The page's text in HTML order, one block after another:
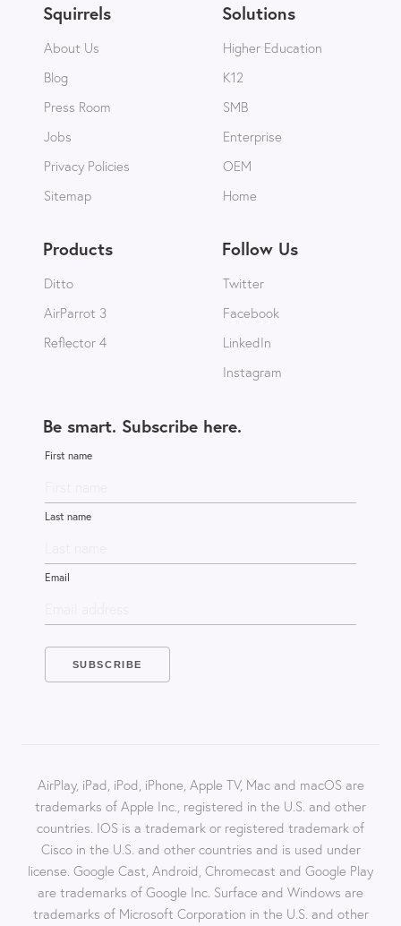
Squirrels
About Us
Blog
Press Room
Jobs
Privacy Policies
Sitemap
Solutions
Higher Education
K12
SMB
Enterprise
OEM
Home
Products
Ditto
AirParrot 3
Reflector 4
Follow Us
Twitter
Facebook
LinkedIn
Instagram
Be smart. Subscribe here.
First name
Last name
Email
AirPlay, iPad, iPod, iPhone, Apple TV, Mac and macOS are
trademarks of Apple Inc., registered in the U.S. and other
countries. IOS is a trademark or registered trademark of
Cisco in the U.S. and other countries and is used under
license. Google Cast, Android, Chromecast and Google Play
are trademarks of Google Inc. Surface and Windows are
trademarks of Microsoft Corporation in the U.S. and other